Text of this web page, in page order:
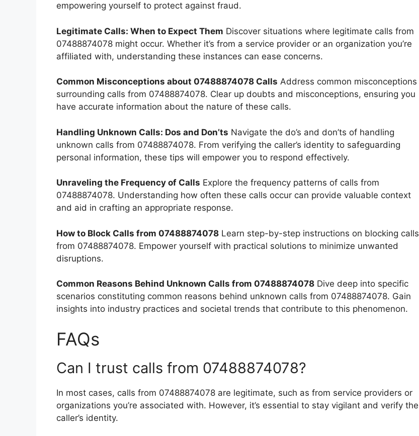
empowering yourself to protect against fraud.
Legitimate Calls: When to Expect Them Discover situations where legitimate calls from
07488874078 might occur. Whether it’s from a service provider or an organization you’re
affiliated with, understanding these instances can ease concerns.
Common Misconceptions about 07488874078 Calls Address common misconceptions
surrounding calls from 07488874078. Clear up doubts and misconceptions, ensuring you
have accurate information about the nature of these calls.
Handling Unknown Calls: Dos and Don’ts Navigate the do’s and don’ts of handling
unknown calls from 07488874078. From verifying the caller’s identity to safeguarding
personal information, these tips will empower you to respond effectively.
Unraveling the Frequency of Calls Explore the frequency patterns of calls from
07488874078. Understanding how often these calls occur can provide valuable context
and aid in crafting an appropriate response.
How to Block Calls from 07488874078 Learn step-by-step instructions on blocking calls
from 07488874078. Empower yourself with practical solutions to minimize unwanted
disruptions.
Common Reasons Behind Unknown Calls from 07488874078 Dive deep into specific
scenarios constituting common reasons behind unknown calls from 07488874078. Gain
insights into industry practices and societal trends that contribute to this phenomenon.
FAQs
Can I trust calls from 07488874078?
In most cases, calls from 07488874078 are legitimate, such as from service providers or
organizations you’re associated with. However, it’s essential to stay vigilant and verify the
caller’s identity.